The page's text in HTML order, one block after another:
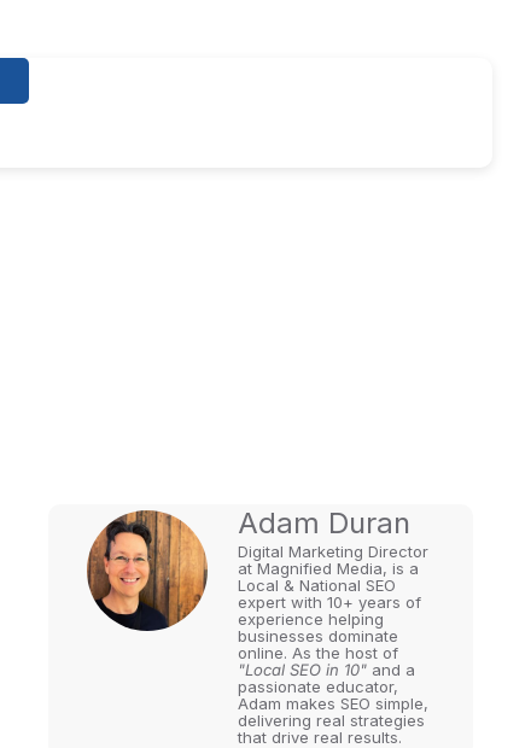
Adam Duran
Digital Marketing Director
at Magnified Media, is a
Local & National SEO
expert with 10+ years of
experience helping
businesses dominate
online. As the host of
"Local SEO in 10" and a
passionate educator,
Adam makes SEO simple,
delivering real strategies
that drive real results.